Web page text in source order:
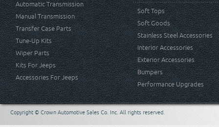
Automatic Transmission
Manual Transmission
Transfer Case Parts
Tune-Up Kits
Wiper Parts
Kits For Jeeps
Accessories For Jeeps
Soft Tops
Soft Goods
Stainless Steel Accessories
Interior Accessories
Exterior Accessories
Bumpers
Performance Upgrades
Copyright © Crown Automotive Sales Co. Inc. All rights reserved.